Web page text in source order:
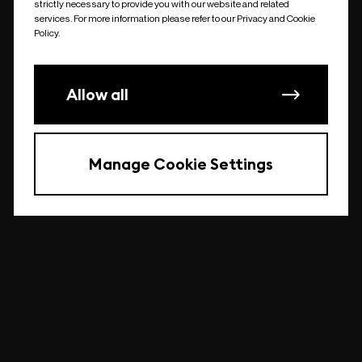
undefined
strictly necessary to provide you with our website and related
services. For more information please refer to our Privacy and Cookie
Policy.
Allow all
Manage Cookie Settings